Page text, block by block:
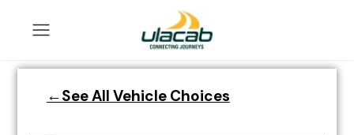
←See All Vehicle Choices